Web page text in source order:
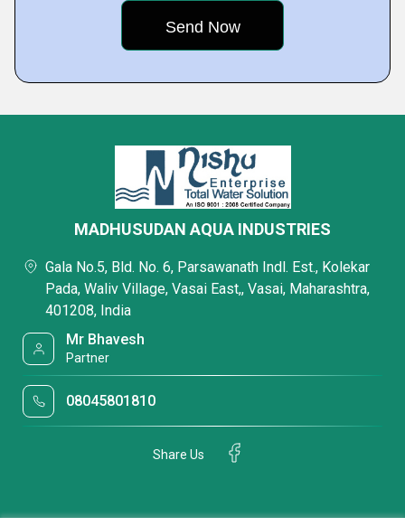
MADHUSUDAN AQUA INDUSTRIES
Gala No.5, Bld. No. 6, Parsawanath Indl. Est., Kolekar
Pada, Waliv Village, Vasai East,, Vasai, Maharashtra,
401208, India
Mr Bhavesh
Partner
08045801810
Share Us